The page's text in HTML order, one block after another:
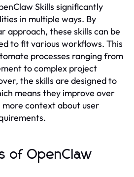
Skills significantly
in multiple ways. By
approach, these skills can be
to fit various workflows. This
processes ranging from
to complex project
the skills are designed to
means they improve over
context about user
of OpenClaw